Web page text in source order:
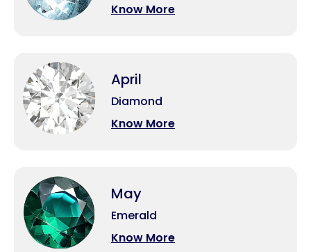
Know More
April
Diamond
Know More
May
Emerald
Know More